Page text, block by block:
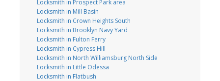
Locksmith in Prospect Park area
Locksmith in Mill Basin
Locksmith in Crown Heights South
Locksmith in Brooklyn Navy Yard
Locksmith in Fulton Ferry
Locksmith in Cypress Hill
Locksmith in North Williamsburg North Side
Locksmith in Little Odessa
Locksmith in Flatbush